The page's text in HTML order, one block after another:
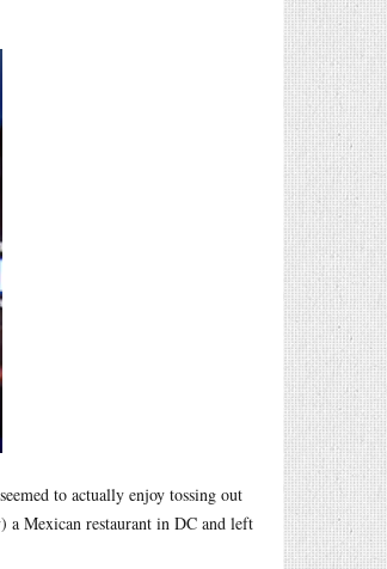
to actually enjoy tossing out
a Mexican restaurant in DC and left